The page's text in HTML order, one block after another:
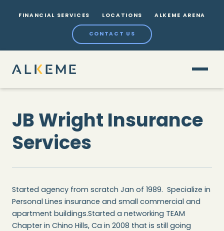
FINANCIAL SERVICES LOCATIONS ALKEME ARENA
CONTACT US
JB Wright Insurance
Services
Started agency from scratch Jan of 1989. Specialize in
Personal Lines insurance and small commercial and
apartment buildings.Started a networking TEAM
Chapter in Chino Hills, Ca in 2008 that is still going